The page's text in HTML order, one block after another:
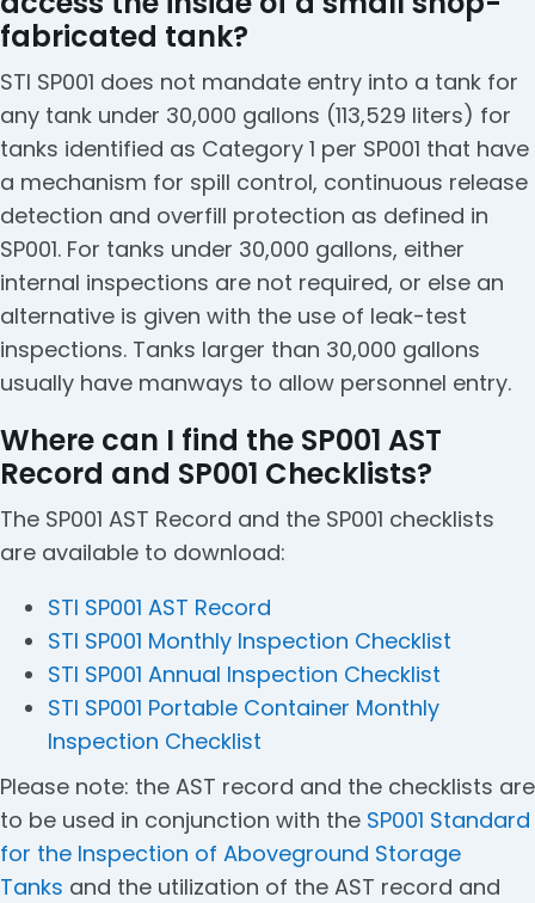
fabricated tank?
STI SP001 does not mandate entry into a tank for
any tank under 30,000 gallons (113,529 liters) for
tanks identified as Category 1 per SP001 that have
a mechanism for spill control, continuous release
detection and overfill protection as defined in
SP001. For tanks under 30,000 gallons, either
internal inspections are not required, or else an
alternative is given with the use of leak-test
inspections. Tanks larger than 30,000 gallons
usually have manways to allow personnel entry.
Where can I find the SP001 AST
Record and SP001 Checklists?
The SP001 AST Record and the SP001 checklists
are available to download:
STI SP001 AST Record
STI SP001 Monthly Inspection Checklist
STI SP001 Annual Inspection Checklist
STI SP001 Portable Container Monthly
Inspection Checklist
Please note: the AST record and the checklists are
to be used in conjunction with the SP001 Standard
for the Inspection of Aboveground Storage
Tanks and the utilization of the AST record and